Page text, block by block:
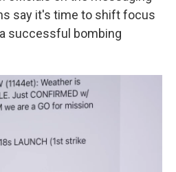
say it's time to shift focus
successful bombing